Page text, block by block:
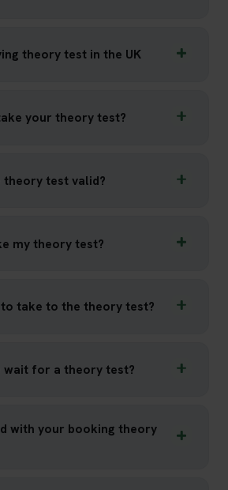
theory test in the UK
your theory test?
theory test valid?
my theory test?
take to the theory test?
wait for a theory test?
with your booking theory